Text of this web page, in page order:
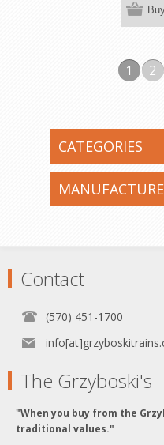
1 2
CATEGORIES
Contact
(570) 451-1700
The Grzyboski's
"When you buy from the
traditional values."